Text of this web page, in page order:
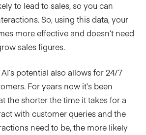
to lead to sales, so you can
So, using this data, your
more effective and doesn’t need
sales figures.
potential also allows for 24/7
For years now it’s been
the shorter the time it takes for a
with customer queries and the
need to be, the more likely